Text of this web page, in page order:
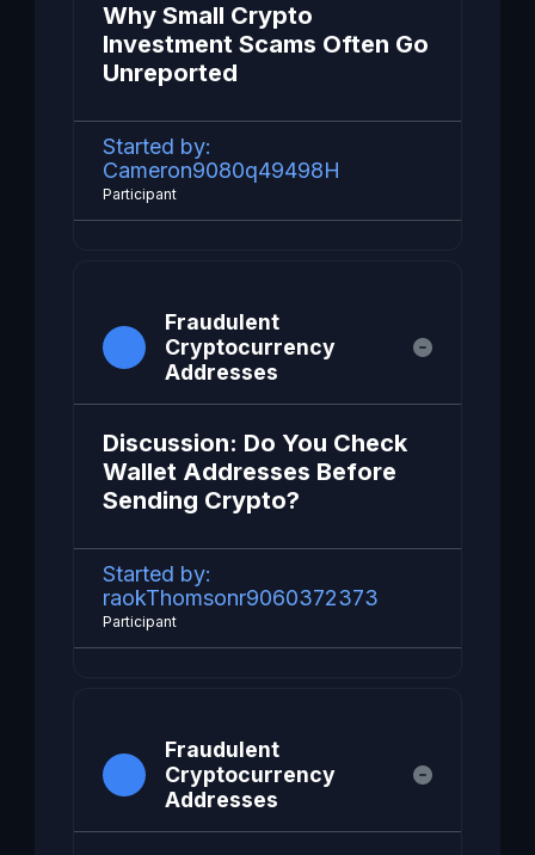
Why Small Crypto
Investment Scams Often Go
Unreported
Started by:
Cameron9080q49498H
Participant
Fraudulent
Cryptocurrency
Addresses
Discussion: Do You Check
Wallet Addresses Before
Sending Crypto?
Started by:
raokThomsonr9060372373
Participant
Fraudulent
Cryptocurrency
Addresses